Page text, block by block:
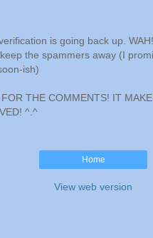
is going back up. WAH!
the spammers away (I
ish)
THE COMMENTS! IT
^.^
Home
View web version